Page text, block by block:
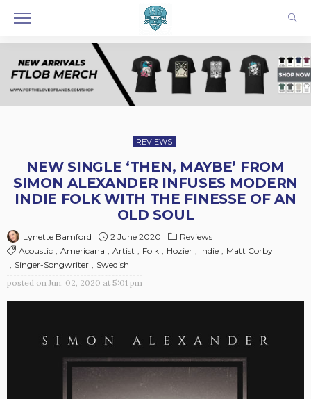
REVIEWS
NEW SINGLE ‘THEN, MAYBE’ FROM
SIMON ALEXANDER INFUSES MODERN
INDIE FOLK WITH THE FINESSE OF AN
OLD SOUL
Lynette Bamford 2 June 2020
Reviews
Acoustic
Americana Artist Folk Hozier Indie
Matt Corby
Singer-Songwriter
Swedish
posted on Jun. 02, 2020 at 5:01 pm